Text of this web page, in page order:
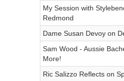
My Session with
Redmond
Dame Susan Devoy on
Sam Wood - Aussie
More!
Ric Salizzo Reflects on